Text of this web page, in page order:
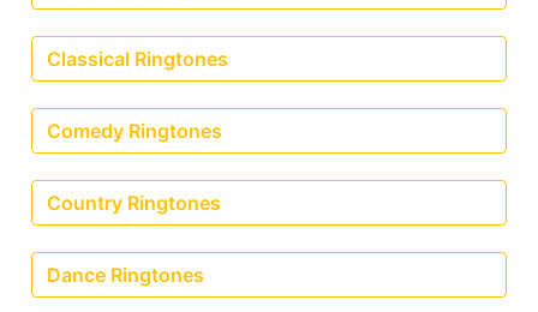
Classical Ringtones
Comedy Ringtones
Country Ringtones
Dance Ringtones